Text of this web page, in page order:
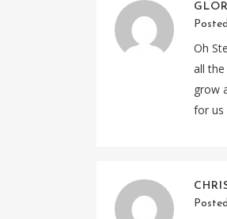
Oh
all
grow
for us